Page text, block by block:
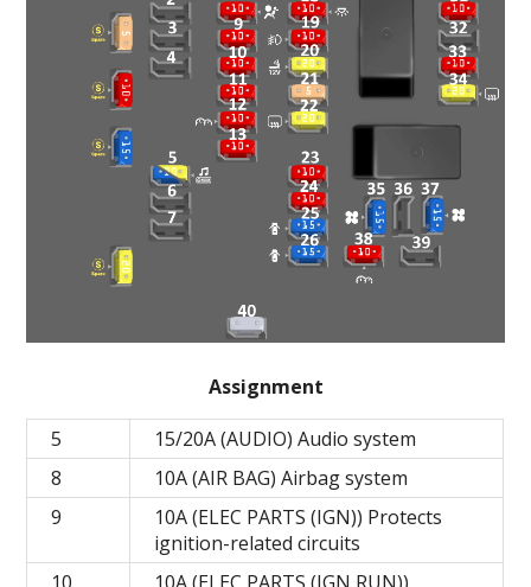
Assignment
5
15/20A (AUDIO) Audio system
8
10A (AIR BAG) Airbag system
9
10A (ELEC PARTS (IGN)) Protects
ignition-related circuits